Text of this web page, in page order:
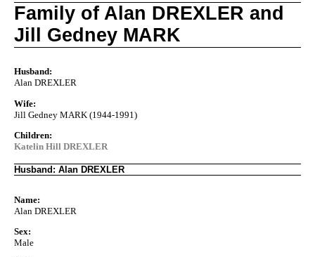
Family of Alan DREXLER and
Jill Gedney MARK
Husband:
Alan DREXLER
Wife:
Jill Gedney MARK (1944-1991)
Children:
Katelin Hill DREXLER
Husband: Alan DREXLER
Name:
Alan DREXLER
Sex:
Male